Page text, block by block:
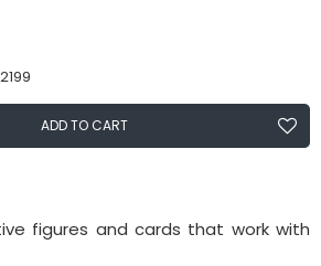
ADD TO CART
figures and cards that work with